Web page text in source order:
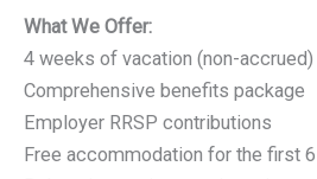
What We Offer:
4 weeks of vacation (non-accrued)
Comprehensive benefits package
Employer RRSP contributions
Free accommodation for the first